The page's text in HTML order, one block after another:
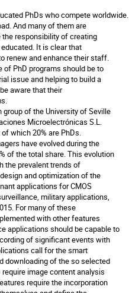
PhDs who compete worldwide.
And many of them are
the responsibility of creating
It is clear that
renew and enhance their staff.
PhD programs should be to
issue and helping to build a
aware that their
of the University of Seville
Microelectrónicas S.L.
which 20% are PhDs.
have evolved during the
of the total share. This evolution
the prevalent trends of
and optimization of the
applications for CMOS
military applications,
For many of these
with other features
applications should be capable to
of significant events with
call for the smart
downloading of the so selected
image content analysis
require the incorporation